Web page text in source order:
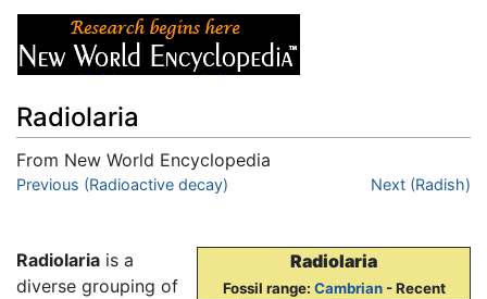
Radiolaria
From New World Encyclopedia
Jump to:navigation ,search
Previous (Radioactive decay) Next (Radish)
Radiolaria
Fossil range: Cambrian- Recent
Radiolaria is a
diverse grouping of